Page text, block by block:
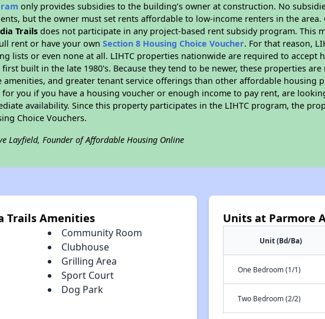
only provides subsidies to the building’s owner at construction. No
but the owner must set rents affordable to low-income renters in the area.
Trails does not participate in any project-based rent subsidy program. This
rent or have your ownSection 8 Housing Choice Voucher. For that reason,
lists or even none at all. LIHTC properties nationwide are required to accept
first built in the late 1980's. Because they tend to be newer, these properties
amenities, and greater tenant service offerings than other affordable housing
you if you have a housing voucher or enough income to pay rent, are
availability. Since this property participates in the LIHTC program, the
Choice Vouchers.
Layfield, Founder of Affordable Housing Online
Trails Amenities
Community Room
Clubhouse
Grilling Area
Sport Court
Dog Park
Units at Parmore
Unit (Bd/Ba)
One Bedroom (1/1)
Two Bedroom (2/2)